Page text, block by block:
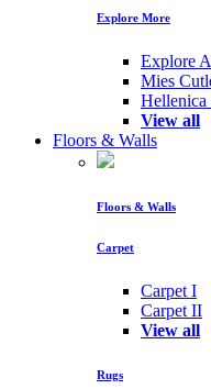
Explore More
Explore
Mies
Hellenica
View all
Floors & Walls
Floors & Walls
Carpet
Carpet I
Carpet II
View all
Rugs